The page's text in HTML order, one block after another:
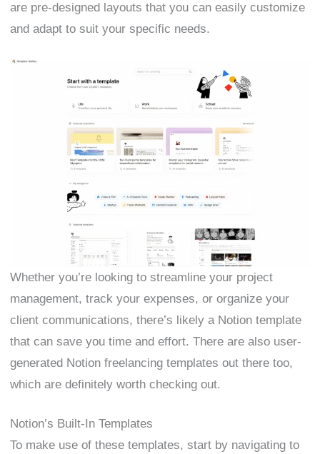
are pre-designed layouts that you can easily customize
and adapt to suit your specific needs.
Whether you’re looking to streamline your project
management, track your expenses, or organize your
client communications, there’s likely a Notion template
that can save you time and effort. There are also user-
generated Notion freelancing templates out there too,
which are definitely worth checking out.
Notion’s Built-In Templates
To make use of these templates, start by navigating to